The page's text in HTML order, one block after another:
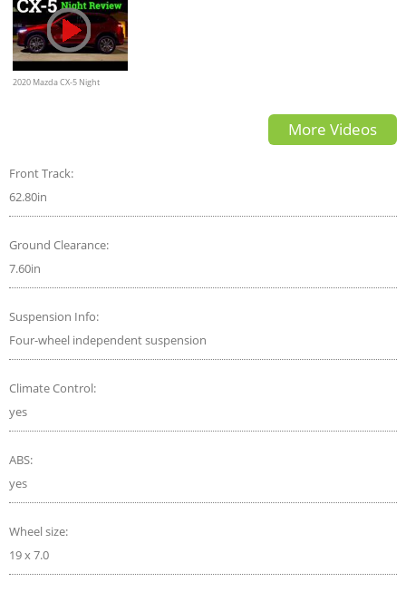
2020 Mazda CX-5 Night
More Videos
Front Track:
62.80in
Ground Clearance:
7.60in
Suspension Info:
Four-wheel independent suspension
Climate Control:
yes
ABS:
yes
Wheel size:
19 x 7.0